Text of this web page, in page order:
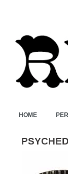
HOME